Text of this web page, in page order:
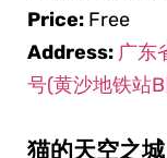
Price: Free
Address: 广东
号(黄沙地铁站
猫的天空之城